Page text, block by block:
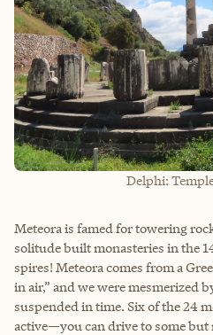
Delphi:
Meteora is famed for towering
solitude built monasteries in the
spires! Meteora comes from a
in air,” and we were mesmerized
suspended in time. Six of the 24
active—you can drive to some but